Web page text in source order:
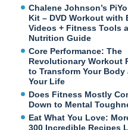
Chalene Johnson’s
Kit – DVD Workout with
Videos + Fitness Tools
Nutrition Guide
Core Performance: The
Revolutionary Workout
to Transform Your Body
Your Life
Does Fitness Mostly
Down to Mental
Eat What You Love:
300 Incredible Recipes